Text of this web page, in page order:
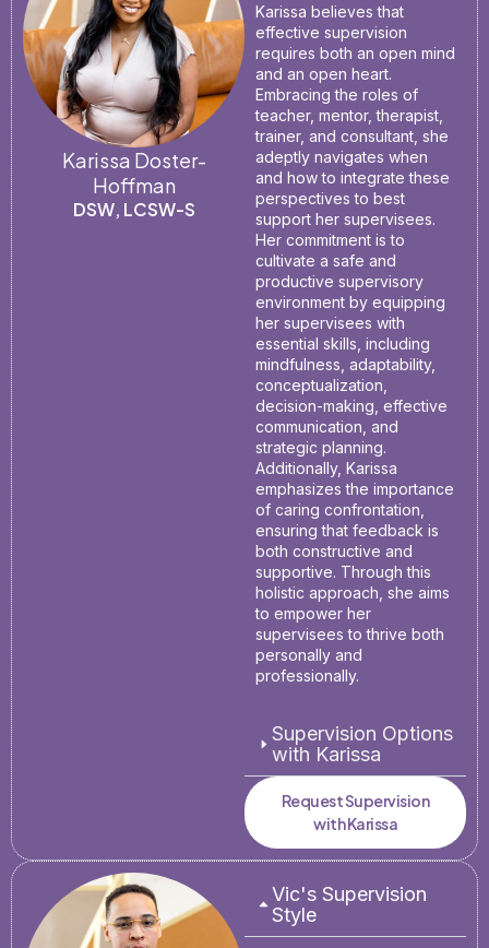
Karissa Doster-
Hoffman
DSW, LCSW-S
Karissa believes that
effective supervision
requires both an open mind
and an open heart.
Embracing the roles of
teacher, mentor, therapist,
trainer, and consultant, she
adeptly navigates when
and how to integrate these
perspectives to best
support her supervisees.
Her commitment is to
cultivate a safe and
productive supervisory
environment by equipping
her supervisees with
essential skills, including
mindfulness, adaptability,
conceptualization,
decision-making, effective
communication, and
strategic planning.
Additionally, Karissa
emphasizes the importance
of caring confrontation,
ensuring that feedback is
both constructive and
supportive. Through this
holistic approach, she aims
to empower her
supervisees to thrive both
personally and
professionally.
Supervision Options
with Karissa
Request Supervision
with Karissa
Vic's Supervision
Style